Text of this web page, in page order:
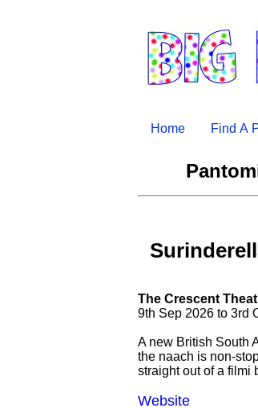
Home Find A
The Crescent
9th Sep 2026 to 3rd
A new British South
the naach is non-
straight out of a filmi
Website